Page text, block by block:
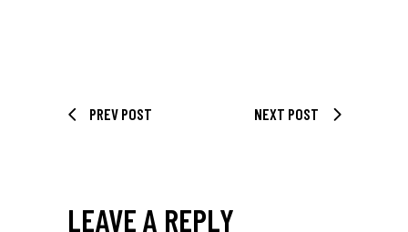
PREV POST NEXT POST
LEAVE A REPLY